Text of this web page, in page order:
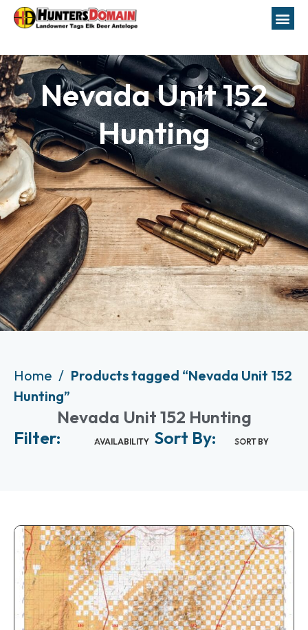
Nevada Unit 152
Hunting
Home
Products tagged “Nevada Unit 152
Hunting”
Nevada Unit 152 Hunting
Filter:
AVAILABILITY Sort By: SORT BY